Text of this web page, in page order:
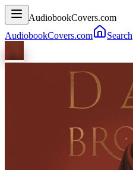
AudiobookCovers.com
AudiobookCovers.com
Search